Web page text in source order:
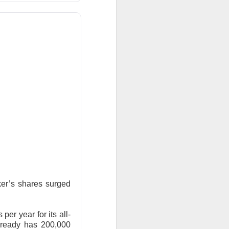
shares surged
per year for its all-
has 200,000
Friday after
offering to
expected and